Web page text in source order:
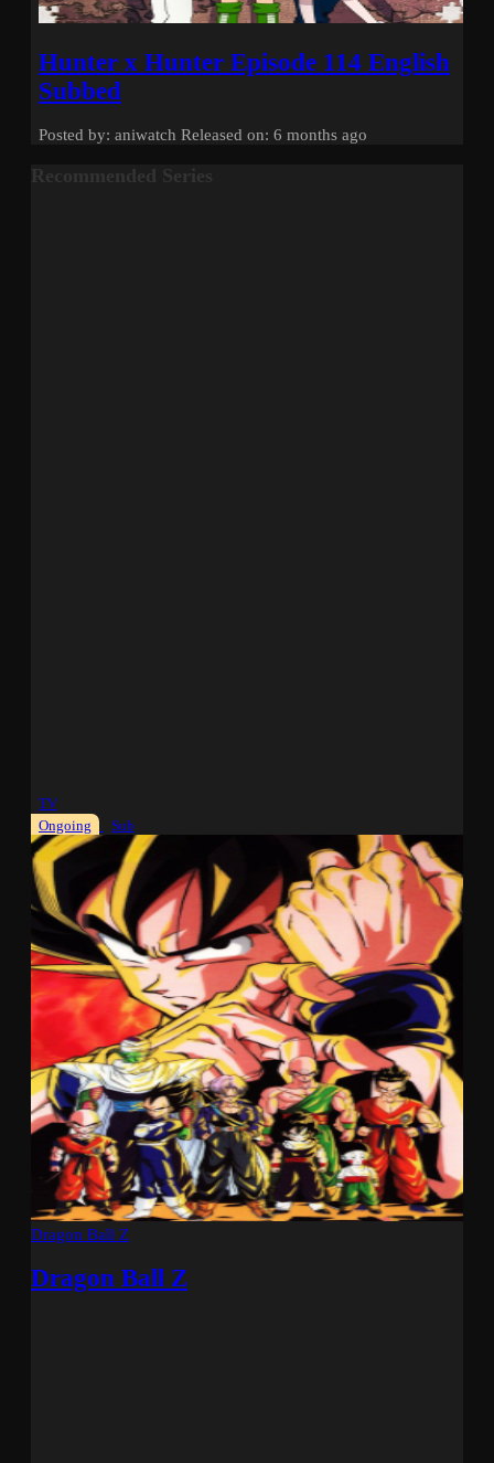
Hunter x Hunter Episode 114 English
Subbed
Posted by: aniwatch Released on: 6 months ago
Recommended Series
TV
Ongoing
Sub
Dragon Ball Z
Dragon Ball Z